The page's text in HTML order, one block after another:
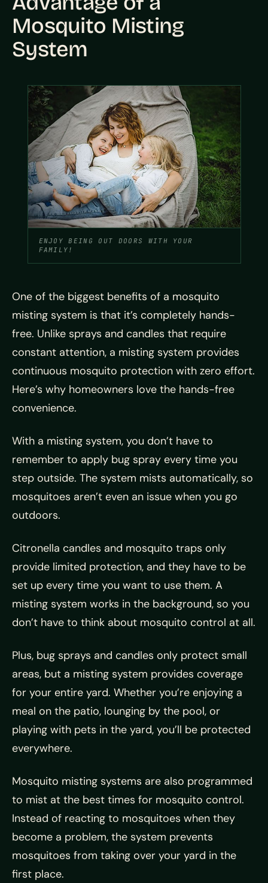
Mosquito Misting
System
ENJOY BEING OUT DOORS WITH YOUR
FAMILY!
One of the biggest benefits of a mosquito
misting system is that it’s completely hands-
free. Unlike sprays and candles that require
constant attention, a misting system provides
continuous mosquito protection with zero effort.
Here’s why homeowners love the hands-free
convenience.
With a misting system, you don’t have to
remember to apply bug spray every time you
step outside. The system mists automatically, so
mosquitoes aren’t even an issue when you go
outdoors.
Citronella candles and mosquito traps only
provide limited protection, and they have to be
set up every time you want to use them. A
misting system works in the background, so you
don’t have to think about mosquito control at all.
Plus, bug sprays and candles only protect small
areas, but a misting system provides coverage
for your entire yard. Whether you’re enjoying a
meal on the patio, lounging by the pool, or
playing with pets in the yard, you’ll be protected
everywhere.
Mosquito misting systems are also programmed
to mist at the best times for mosquito control.
Instead of reacting to mosquitoes when they
become a problem, the system prevents
mosquitoes from taking over your yard in the
first place.